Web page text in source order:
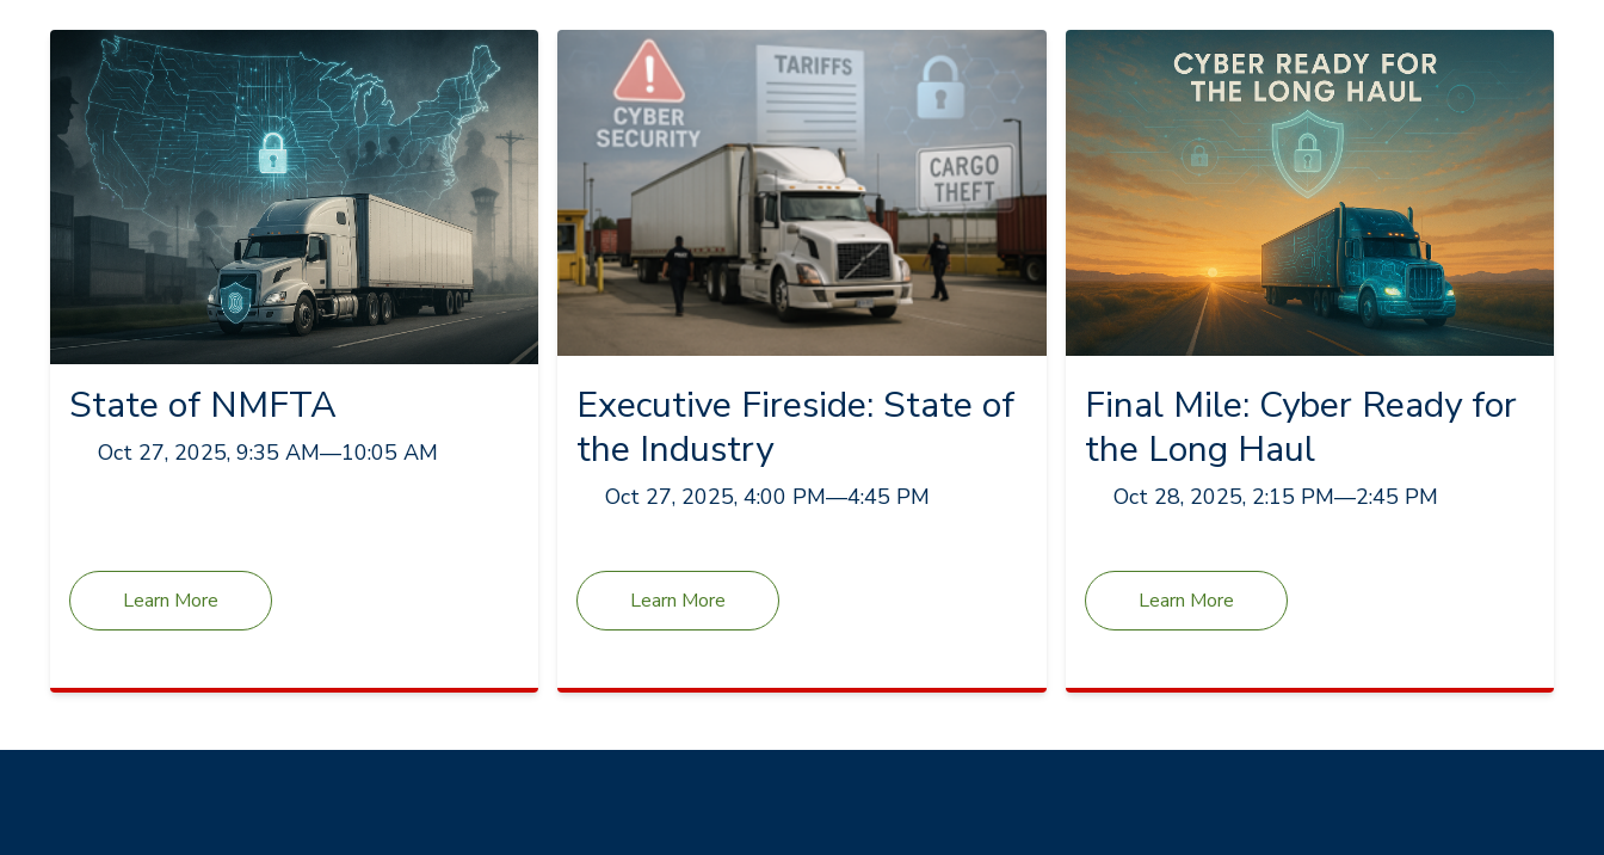
State of NMFTA
Oct 27, 2025, 9:35 AM—10:05 AM
Learn More
Executive Fireside: State of
the Industry
Oct 27, 2025, 4:00 PM—4:45 PM
Learn More
Final Mile: Cyber Ready for
the Long Haul
Oct 28, 2025, 2:15 PM—2:45 PM
Learn More